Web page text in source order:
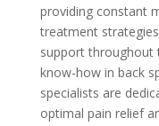
providing constant
treatment
support throughout
know-how in back
specialists are
optimal pain relief